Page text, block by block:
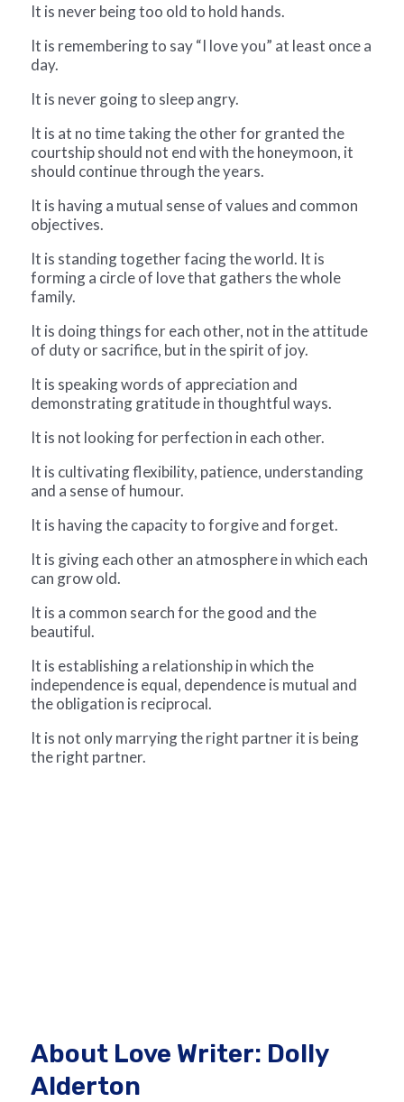
It is never being too old to hold hands.
It is remembering to say “I love you” at least once a
day.
It is never going to sleep angry.
It is at no time taking the other for granted the
courtship should not end with the honeymoon, it
should continue through the years.
It is having a mutual sense of values and common
objectives.
It is standing together facing the world. It is
forming a circle of love that gathers the whole
family.
It is doing things for each other, not in the attitude
of duty or sacrifice, but in the spirit of joy.
It is speaking words of appreciation and
demonstrating gratitude in thoughtful ways.
It is not looking for perfection in each other.
It is cultivating flexibility, patience, understanding
and a sense of humour.
It is having the capacity to forgive and forget.
It is giving each other an atmosphere in which each
can grow old.
It is a common search for the good and the
beautiful.
It is establishing a relationship in which the
independence is equal, dependence is mutual and
the obligation is reciprocal.
It is not only marrying the right partner it is being
the right partner.
About Love Writer: Dolly
Alderton